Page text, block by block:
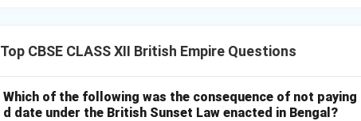
Top CBSE CLASS XII British Empire Questions
Which of the following was the consequence of not
d date under the British Sunset Law enacted in Bengal?